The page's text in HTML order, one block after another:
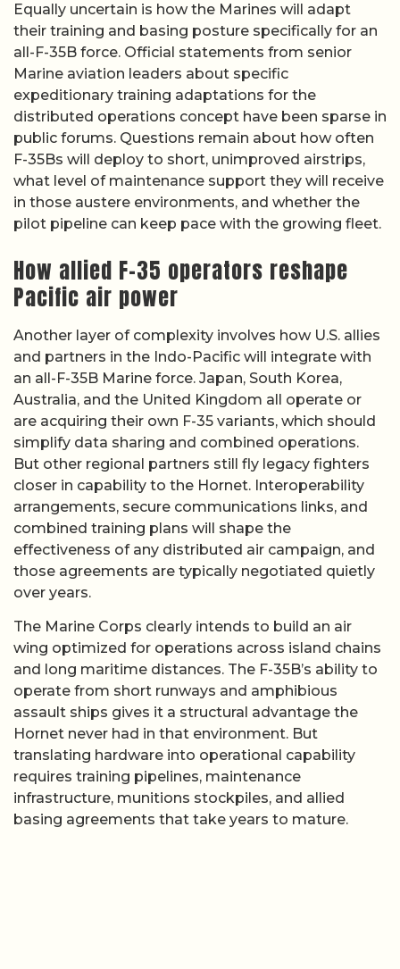
Equally uncertain is how the Marines will adapt
their training and basing posture specifically for an
all-F-35B force. Official statements from senior
Marine aviation leaders about specific
expeditionary training adaptations for the
distributed operations concept have been sparse in
public forums. Questions remain about how often
F-35Bs will deploy to short, unimproved airstrips,
what level of maintenance support they will receive
in those austere environments, and whether the
pilot pipeline can keep pace with the growing fleet.
How allied F-35 operators reshape
Pacific air power
Another layer of complexity involves how U.S. allies
and partners in the Indo-Pacific will integrate with
an all-F-35B Marine force. Japan, South Korea,
Australia, and the United Kingdom all operate or
are acquiring their own F-35 variants, which should
simplify data sharing and combined operations.
But other regional partners still fly legacy fighters
closer in capability to the Hornet. Interoperability
arrangements, secure communications links, and
combined training plans will shape the
effectiveness of any distributed air campaign, and
those agreements are typically negotiated quietly
over years.
The Marine Corps clearly intends to build an air
wing optimized for operations across island chains
and long maritime distances. The F-35B’s ability to
operate from short runways and amphibious
assault ships gives it a structural advantage the
Hornet never had in that environment. But
translating hardware into operational capability
requires training pipelines, maintenance
infrastructure, munitions stockpiles, and allied
basing agreements that take years to mature.